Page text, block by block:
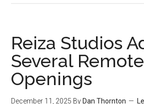
Reiza Studios
Several
Openings
December 11, 2025 By Dan Thornton